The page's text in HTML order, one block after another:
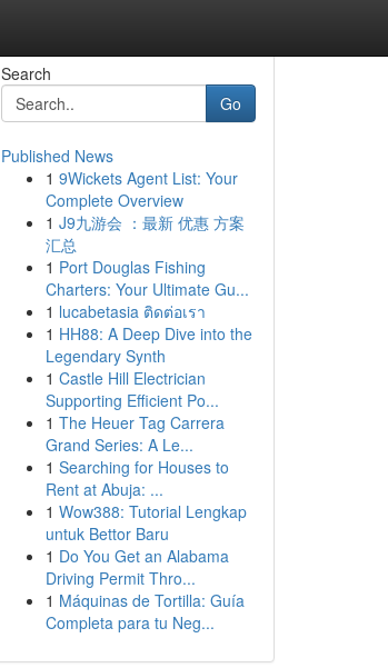
Search
Go
Published News
1 9Wickets Agent List: Your
Complete Overview
1 J9九游会 ：最新 优惠 方案
汇总
1 Port Douglas Fishing
Charters: Your Ultimate Gu...
1 lucabetasia ติดต่อเรา
1 HH88: A Deep Dive into the
Legendary Synth
1 Castle Hill Electrician
Supporting Efficient Po...
1 The Heuer Tag Carrera
Grand Series: A Le...
1 Searching for Houses to
Rent at Abuja: ...
1 Wow388: Tutorial Lengkap
untuk Bettor Baru
1 Do You Get an Alabama
Driving Permit Thro...
1 Máquinas de Tortilla: Guía
Completa para tu Neg...